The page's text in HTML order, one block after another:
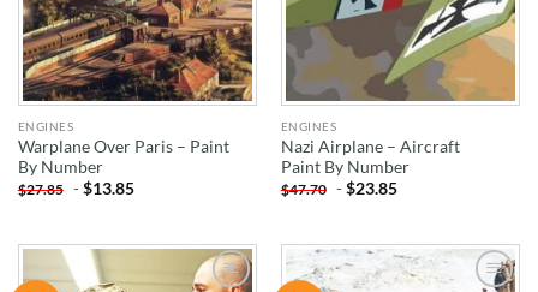
ENGINES
Warplane Over Paris – Paint
By Number
$27.85 -$13.85
ENGINES
Nazi Airplane – Aircraft
Paint By Number
$47.70 -$23.85